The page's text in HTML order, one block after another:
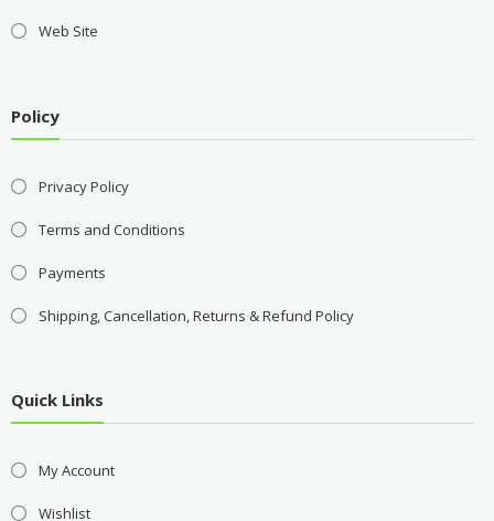
Web Site
Policy
Privacy Policy
Terms and Conditions
Payments
Shipping, Cancellation, Returns & Refund Policy
Quick Links
My Account
Wishlist